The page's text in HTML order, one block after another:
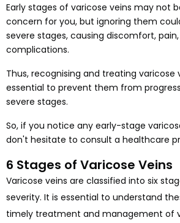
Early stages of varicose veins may not
concern for you, but ignoring them
severe stages, causing discomfort,
complications.
Thus, recognising and treating varicose
essential to prevent them from
severe stages.
So, if you notice any early-stage
don't hesitate to consult a healthcare
6 Stages of Varicose Veins
Varicose veins are classified into six
severity. It is essential to understand
timely treatment and management of